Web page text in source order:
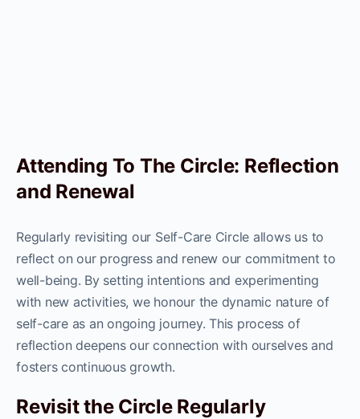
Attending To The Circle: Reflection
and Renewal
Regularly revisiting our Self-Care Circle allows us to
reflect on our progress and renew our commitment to
well-being. By setting intentions and experimenting
with new activities, we honour the dynamic nature of
self-care as an ongoing journey. This process of
reflection deepens our connection with ourselves and
fosters continuous growth.
Revisit the Circle Regularly